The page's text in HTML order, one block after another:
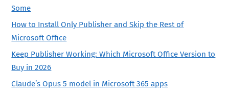
Some
How to Install Only Publisher and Skip the Rest of
Microsoft Office
Keep Publisher Working: Which Microsoft Office Version to
Buy in 2026
Claude’s Opus 5 model in Microsoft 365 apps